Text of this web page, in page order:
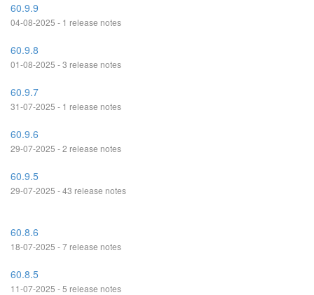
60.9.9
04-08-2025 - 1 release notes
60.9.8
01-08-2025 - 3 release notes
60.9.7
31-07-2025 - 1 release notes
60.9.6
29-07-2025 - 2 release notes
60.9.5
29-07-2025 - 43 release notes
60.8.6
18-07-2025 - 7 release notes
60.8.5
11-07-2025 - 5 release notes